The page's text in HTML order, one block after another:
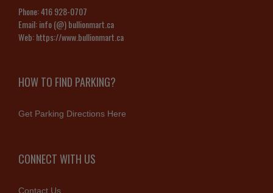
Phone:416 928-0707
Email:info (@) bullionmart.ca
Web:https://www.bullionmart.ca
HOW TO FIND PARKING?
Get Parking Directions Here
CONNECT WITH US
Contact Us